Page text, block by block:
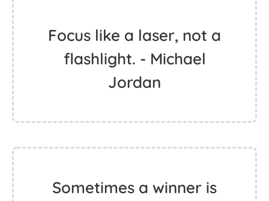
Focus like a laser, not a
flashlight. - Michael
Jordan
Sometimes a winner is